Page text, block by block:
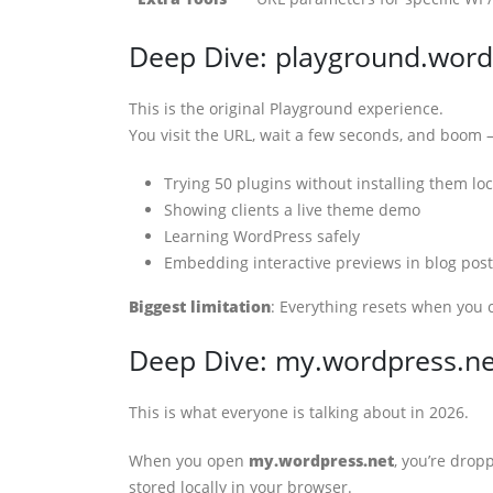
Deep Dive:
This is the original Playground experience.
You visit the URL, wait a few seconds, and
Trying 50 plugins without installing them
Showing clients a live theme demo
Learning WordPress safely
Embedding interactive previews in blog
Biggest limitation: Everything resets when you
Deep Dive:
This is what everyone is talking about in 2026.
When you open my.wordpress.net, you’re
stored locally in your browser.